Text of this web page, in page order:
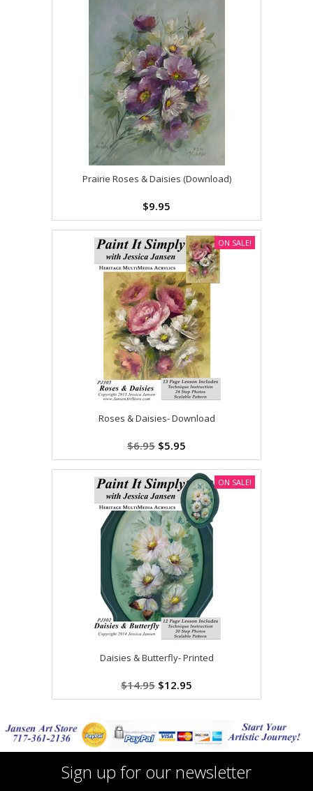
Prairie Roses & Daisies (Download)
$9.95
Roses & Daisies- Download
$6.95 $5.95
ON SALE!
Daisies & Butterfly- Printed
$14.95 $12.95
ON SALE!
Sign up for our newsletter